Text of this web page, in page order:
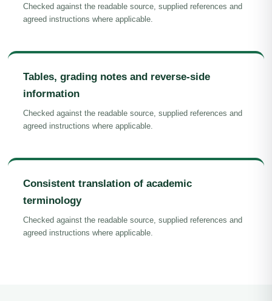
Checked against the readable source, supplied references and
agreed instructions where applicable.
Tables, grading notes and reverse-side
information
Checked against the readable source, supplied references and
agreed instructions where applicable.
Consistent translation of academic
terminology
Checked against the readable source, supplied references and
agreed instructions where applicable.